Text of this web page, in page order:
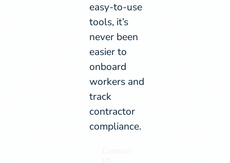
easy-to-use
tools, it’s
never been
easier to
onboard
workers and
track
contractor
compliance.